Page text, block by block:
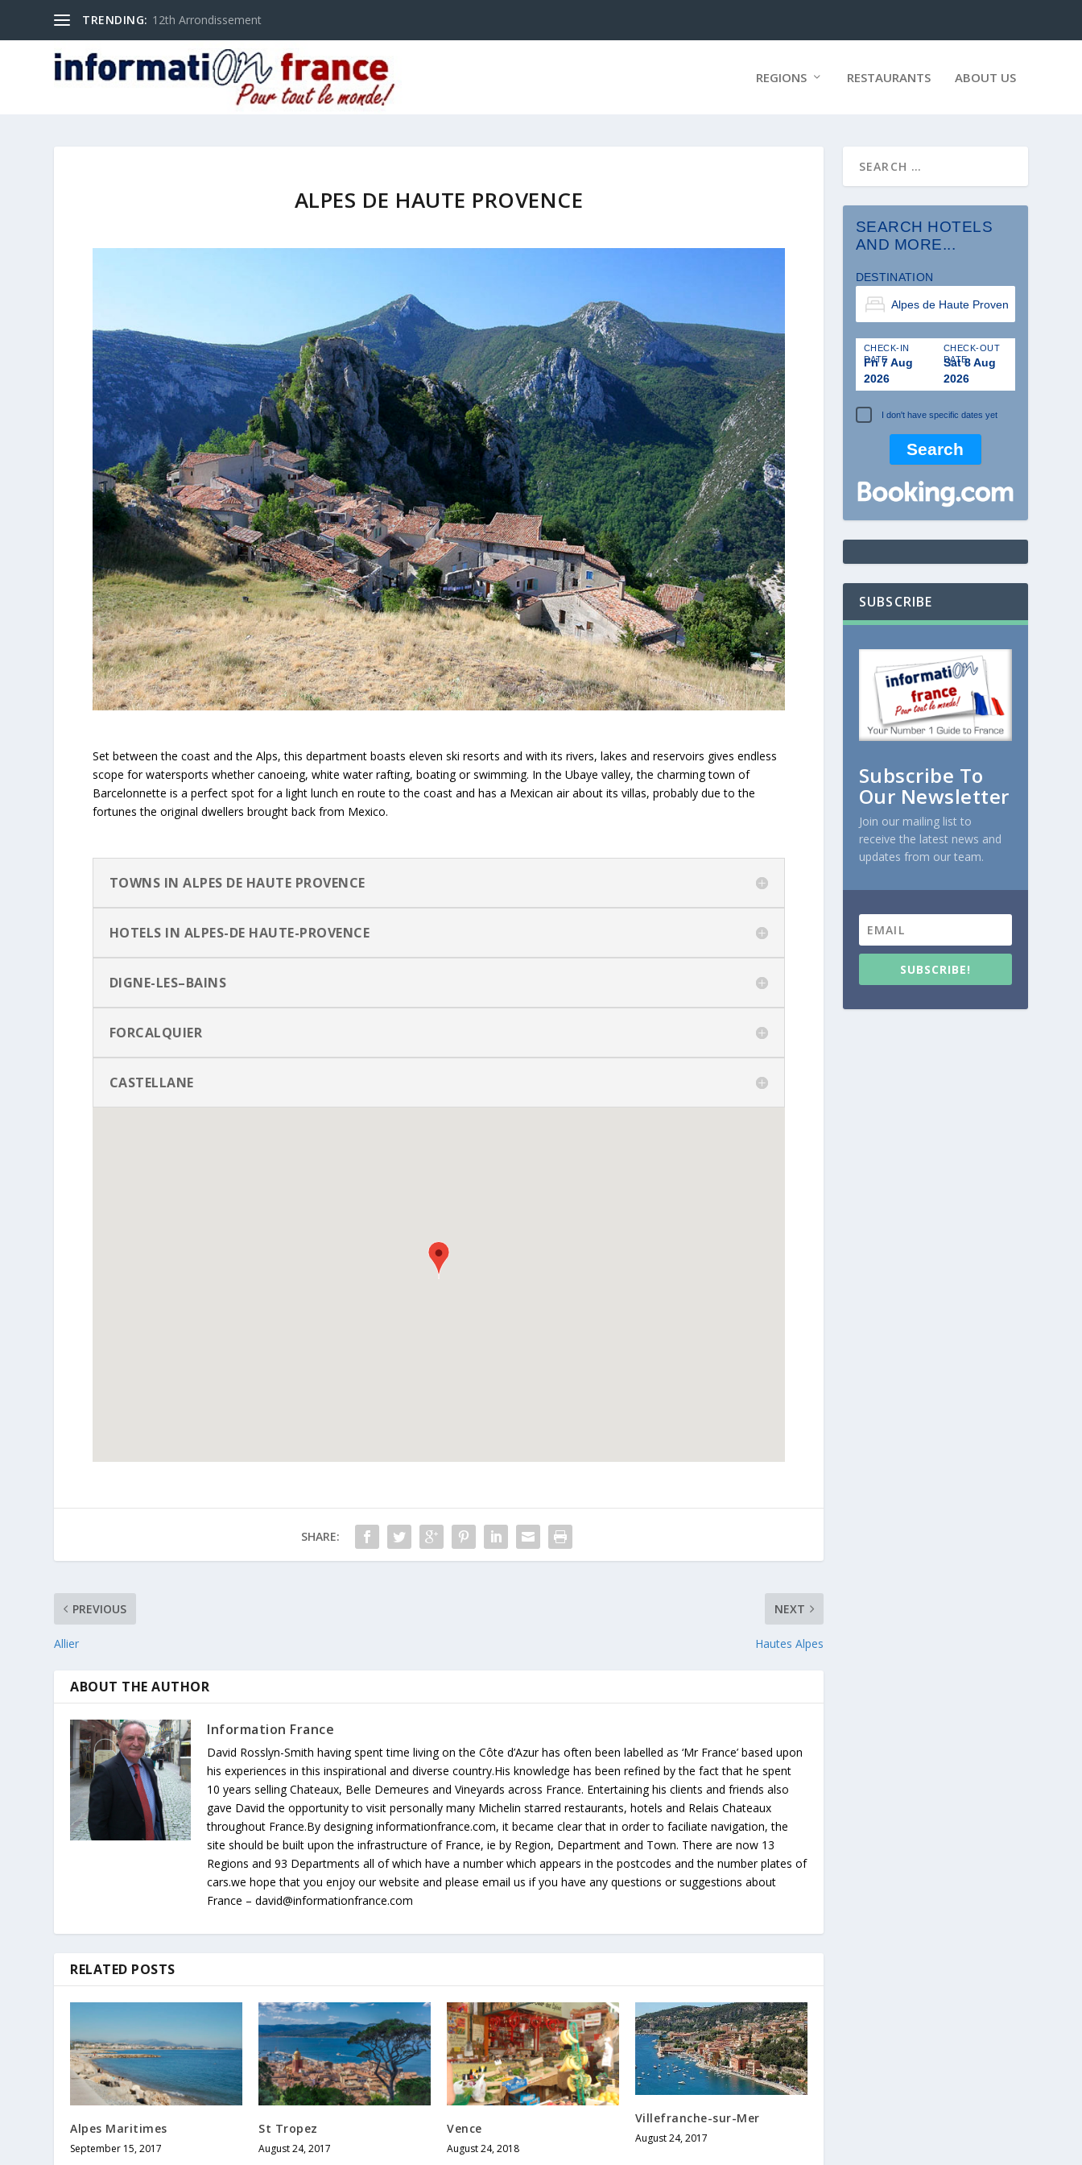
TRENDING: 12th Arrondissement
REGIONS RESTAURANTS ABOUT US
ALPES DE HAUTE PROVENCE
Set between the coast and the Alps, this department boasts eleven ski resorts and with its rivers, lakes and reservoirs gives endless
scope for watersports whether canoeing, white water rafting, boating or swimming. In the Ubaye valley, the charming town of
Barcelonnette is a perfect spot for a light lunch en route to the coast and has a Mexican air about its villas, probably due to the
fortunes the original dwellers brought back from Mexico.
TOWNS IN ALPES DE HAUTE PROVENCE
HOTELS IN ALPES-DE HAUTE-PROVENCE
DIGNE-LES–BAINS
FORCALQUIER
CASTELLANE
SHARE:
PREVIOUS
Allier
NEXT
Hautes Alpes
ABOUT THE AUTHOR
Information France
David Rosslyn-Smith having spent time living on the Côte d’Azur has often been labelled as ‘Mr France’ based upon
his experiences in this inspirational and diverse country.His knowledge has been refined by the fact that he spent
10 years selling Chateaux, Belle Demeures and Vineyards across France. Entertaining his clients and friends also
gave David the opportunity to visit personally many Michelin starred restaurants, hotels and Relais Chateaux
throughout France.By designing informationfrance.com, it became clear that in order to faciliate navigation, the
site should be built upon the infrastructure of France, ie by Region, Department and Town. There are now 13
Regions and 93 Departments all of which have a number which appears in the postcodes and the number plates of
cars.we hope that you enjoy our website and please email us if you have any questions or suggestions about
France – david@informationfrance.com
RELATED POSTS
Alpes Maritimes
September 15, 2017
St Tropez
August 24, 2017
Vence
August 24, 2018
Villefranche-sur-Mer
August 24, 2017
SEARCH HOTELS
AND MORE...
DESTINATION
CHECK-IN
DATE
Fri 7 Aug
2026
CHECK-OUT
DATE
Sat 8 Aug
2026
I don't have specific dates yet
SUBSCRIBE
Subscribe To
Our Newsletter
Join our mailing list to
receive the latest news and
updates from our team.
SUBSCRIBE!